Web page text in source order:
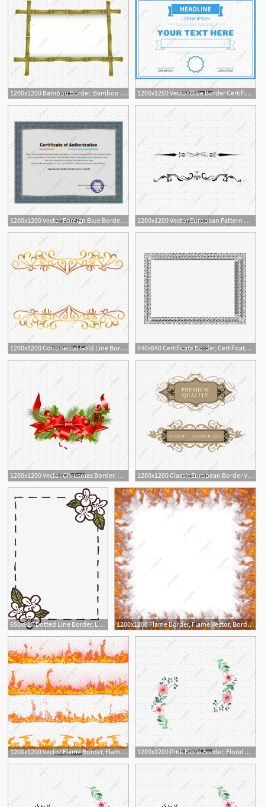
1200x1200 Bamboo Border, Bamboo Vector, Border Vector, Bamboo Png And Vector 1200x1200 Vector Blue Border Certificate, Blue Vector, Border Vector
1200x1200 Vector Foreign Blue Border Certificate, Blue Vector, Border Vector
6
1200x1200 Vector European Pattern Border, Pattern Vector, Border Vector
1
1200x1200 Continental Gold Line Border Vector, Vector Border, Vector Lines 640x640 Certificate Border, Certificate Vector, Border Vector, Vector
1200x1200 Vector Christmas Border, Christmas Vector, Border Vector
2
1200x1200 Classic European Border Vector, Border Vector, Vector, Classic
650x927 Dotted Line Border, Line Vector, Border Vector, Vector Png Png 1200x1200 Flame Border, Flame Vector, Border Vector, Creative Png And Vector
1200x1200 Vector Flame Border, Flame Vector, Border Vector, Flame Clipart
1
1200x1200 Pink Floral Border, Floral Vector, Border Vector, Vector Png Png
7
1